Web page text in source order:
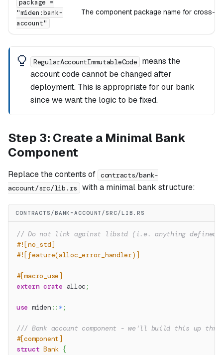
package =
"miden:bank-
account"
The component package name for cross-
RegularAccountImmutableCode
means the
account code cannot be changed after
deployment. This is appropriate for our bank
since we want the logic to be fixed.
Step 3: Create a Minimal Bank
Component
Replace the contents of contracts/bank-
account/src/lib.rs
with a minimal bank structure:
CONTRACTS/BANK-ACCOUNT/SRC/LIB.RS
// Do not link against libstd (i.e. anything
#![no_std]
#![feature(alloc_error_handler)]
#[macro_use]
extern crate alloc ;
use miden :: * ;
/// Bank account component - we'll build this up
#[component]
struct Bank {